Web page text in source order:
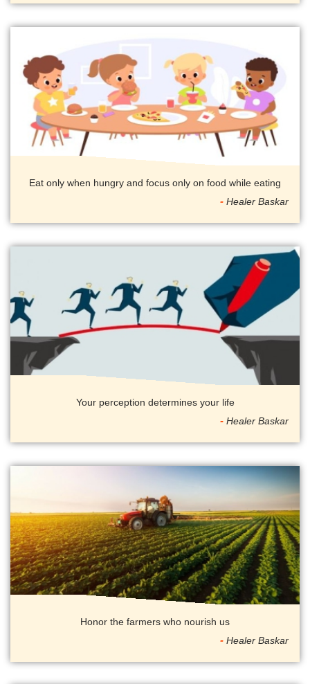
Eat only when hungry and focus only on food while eating
Healer Baskar
Your perception determines your life
Healer Baskar
Honor the farmers who nourish us
Healer Baskar